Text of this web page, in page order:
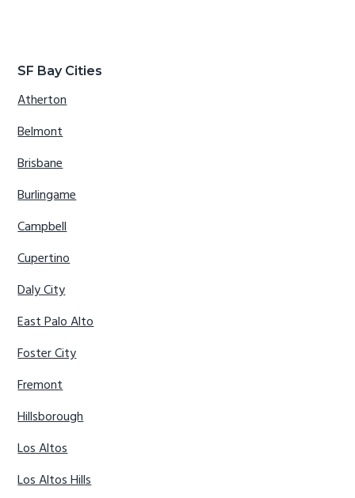
SF Bay Cities
Atherton
Belmont
Brisbane
Burlingame
Campbell
Cupertino
Daly City
East Palo Alto
Foster City
Fremont
Hillsborough
Los Altos
Los Altos Hills